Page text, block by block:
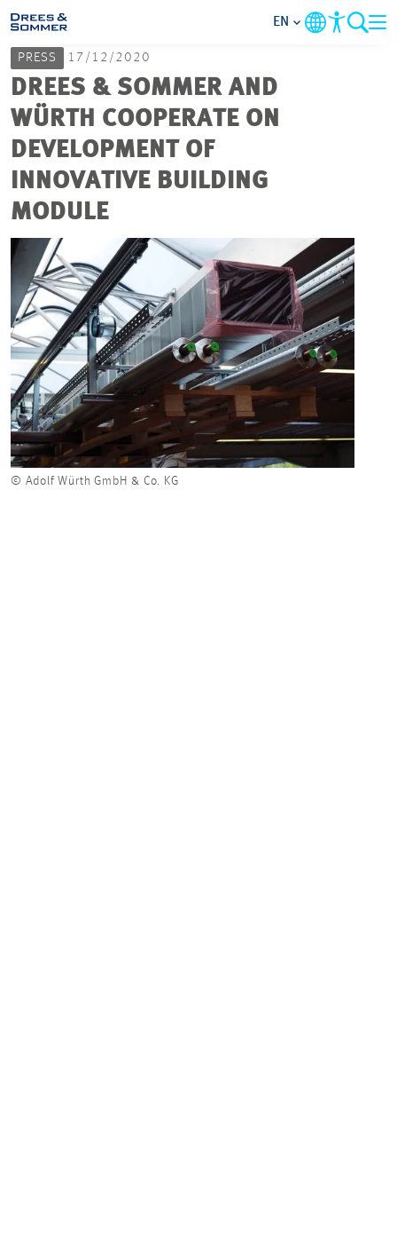
MARKETS
SERVICES
COMPANY
FOCUS AREAS
CAREER
PROJECTS
CONTACT
EN
PRESS 17/12/2020
DREES & SOMMER AND
WÜRTH COOPERATE ON
DEVELOPMENT OF
INNOVATIVE BUILDING
MODULE
© Adolf Würth GmbH & Co. KG